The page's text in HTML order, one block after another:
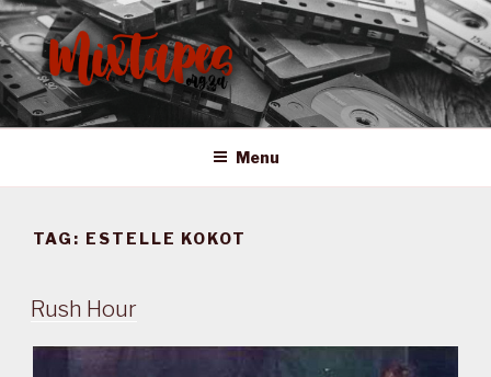
Skip
to
content
MIXTAPES ZA
Preserving South African Musical History
Menu
TAG: ESTELLE KOKOT
Rush Hour